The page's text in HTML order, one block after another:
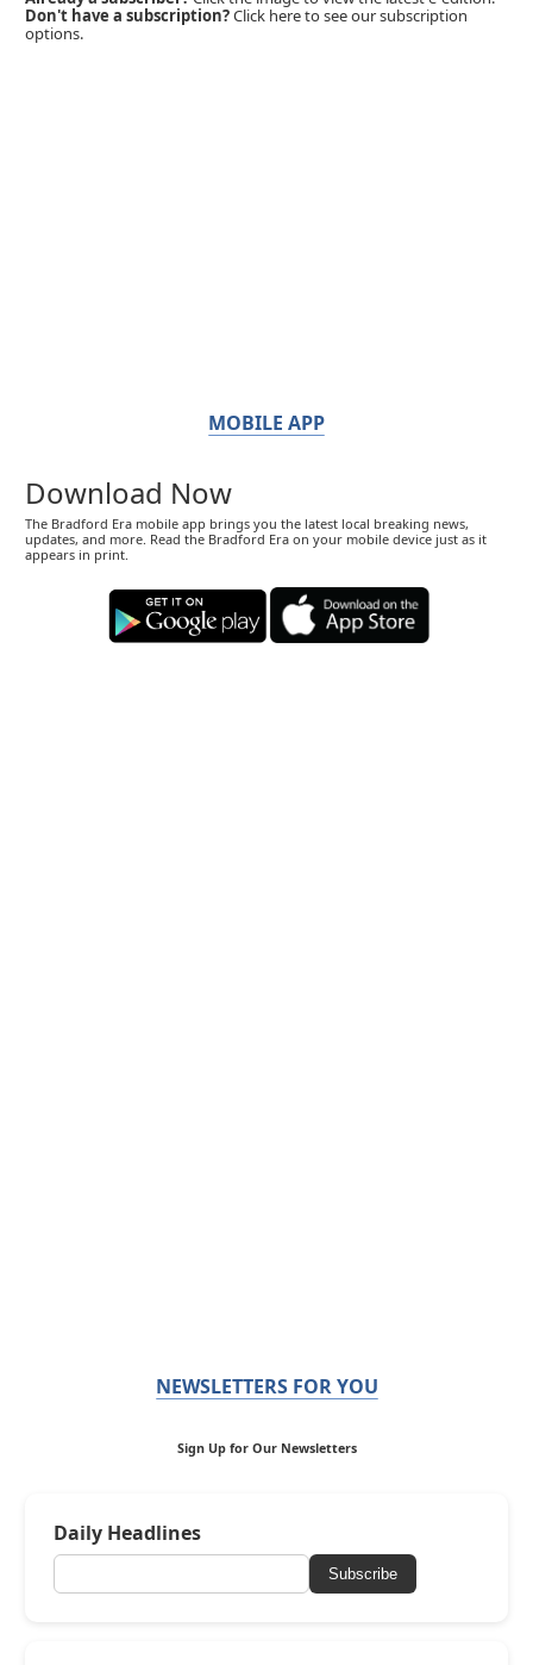
Don't have a subscription?Click here to see our subscription
options.
MOBILE APP
Download Now
The Bradford Era mobile app brings you the latest local breaking news,
updates, and more. Read the Bradford Era on your mobile device just as it
appears in print.
NEWSLETTERS FOR YOU
Sign Up for Our Newsletters
Daily Headlines
Subscribe